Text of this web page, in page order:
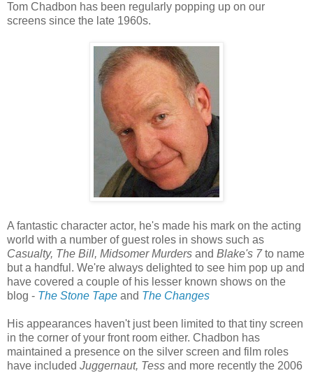
Tom Chadbon has been regularly popping up on our
screens since the late 1960s.
A fantastic character actor, he's made his mark on the acting
world with a number of guest roles in shows such as
Casualty, The Bill, Midsomer Murders and Blake's 7to name
but a handful. We're always delighted to see him pop up and
have covered a couple of his lesser known shows on the
blog - The Stone Tape and The Changes
His appearances haven't just been limited to that tiny screen
in the corner of your front room either. Chadbon has
maintained a presence on the silver screen and film roles
have included Juggernaut, Tess and more recently the 2006